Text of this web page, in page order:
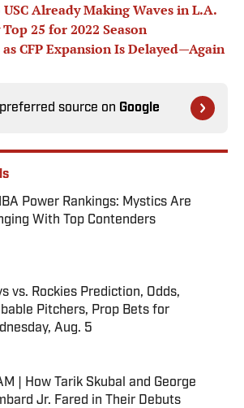
Already Making Waves in L.A.
25 for 2022 Season
CFP Expansion Is Delayed—Again
source on Google
Power Rankings: Mystics Are
With Top Contenders
by on Invalid Date
vs. Rockies Prediction, Odds,
Pitchers, Prop Bets for
Aug. 5
| How Tarik Skubal and George
Jr. Fared in Their Debuts